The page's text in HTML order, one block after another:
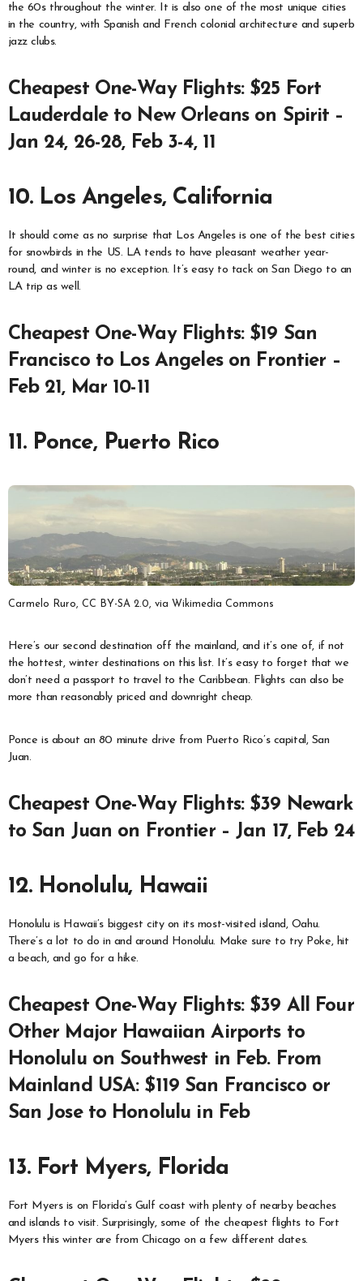
the 60s throughout the winter. It is also one of the most unique cities
in the country, with Spanish and French colonial architecture and superb
jazz clubs.
Cheapest One-Way Flights: $25 Fort
Lauderdale to New Orleans on Spirit –
Jan 24, 26-28, Feb 3-4, 11
10. Los Angeles, California
It should come as no surprise that Los Angeles is one of the best cities
for snowbirds in the US. LA tends to have pleasant weather year-
round, and winter is no exception. It’s easy to tack on San Diego to an
LA trip as well.
Cheapest One-Way Flights: $19 San
Francisco to Los Angeles on Frontier –
Feb 21, Mar 10-11
11. Ponce, Puerto Rico
Carmelo Ruro, CC BY-SA 2.0, via Wikimedia Commons
Here’s our second destination off the mainland, and it’s one of, if not
the hottest, winter destinations on this list. It’s easy to forget that we
don’t need a passport to travel to the Caribbean. Flights can also be
more than reasonably priced and downright cheap.
Ponce is about an 80 minute drive from Puerto Rico’s capital, San
Juan.
Cheapest One-Way Flights: $39 Newark
to San Juan on Frontier – Jan 17, Feb 24
12. Honolulu, Hawaii
Honolulu is Hawaii’s biggest city on its most-visited island, Oahu.
There’s a lot to do in and around Honolulu. Make sure to try Poke, hit
a beach, and go for a hike.
Cheapest One-Way Flights: $39 All Four
Other Major Hawaiian Airports to
Honolulu on Southwest in Feb. From
Mainland USA: $119 San Francisco or
San Jose to Honolulu in Feb
13. Fort Myers, Florida
Fort Myers is on Florida’s Gulf coast with plenty of nearby beaches
and islands to visit. Surprisingly, some of the cheapest flights to Fort
Myers this winter are from Chicago on a few different dates.